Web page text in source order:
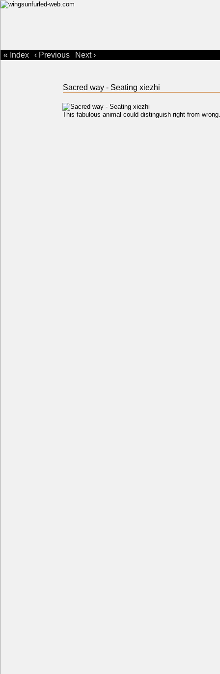
« Index ‹ Previous Next ›
Sacred way - Seating xiezhi
This fabulous animal could distinguish right from